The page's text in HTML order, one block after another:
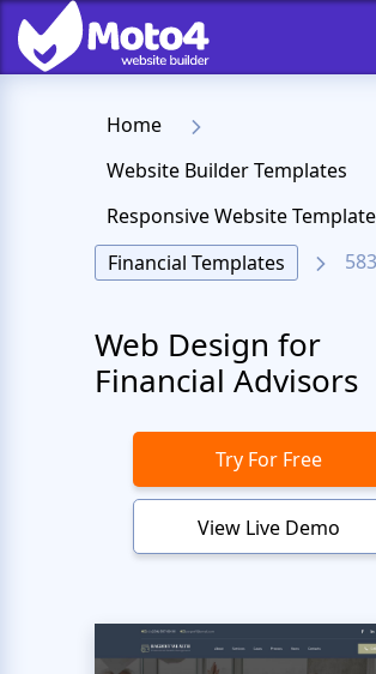
Home
Website Builder Templates
Responsive Website
Financial Templates
Web Design for
Financial Advisors
Try For Free
View Live Demo